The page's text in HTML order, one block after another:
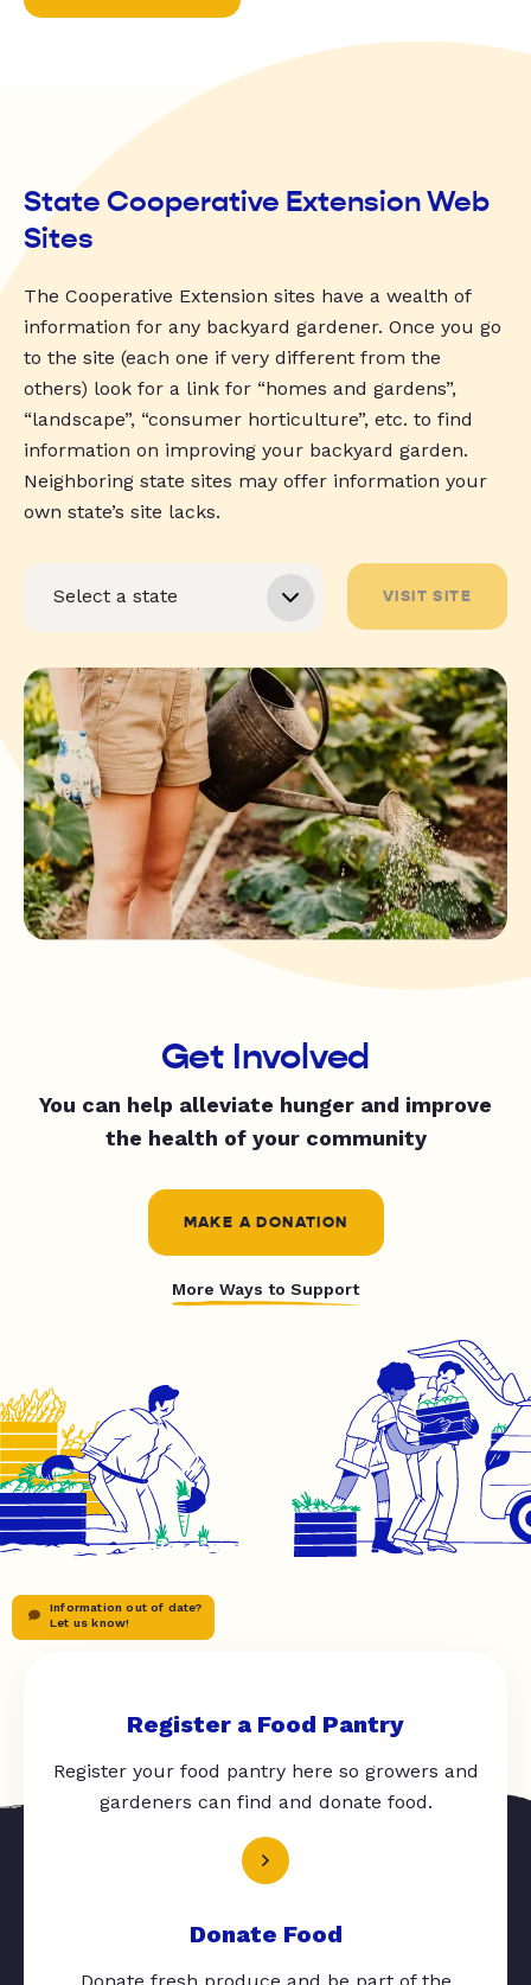
State Cooperative Extension Web
Sites
The Cooperative Extension sites have a wealth of
information for any backyard gardener. Once you go
to the site (each one if very different from the
others) look for a link for “homes and gardens”,
“landscape”, “consumer horticulture”, etc. to find
information on improving your backyard garden.
Neighboring state sites may offer information your
own state’s site lacks.
VISIT SITE
Get Involved
You can help alleviate hunger and improve
the health of your community
MAKE A DONATION
More Ways to Support
Information out of date?
Let us know!
Register a Food Pantry
Register your food pantry here so growers and
gardeners can find and donate food.
Donate Food
Donate fresh produce and be part of the